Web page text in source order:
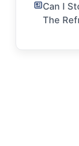
Can I
The